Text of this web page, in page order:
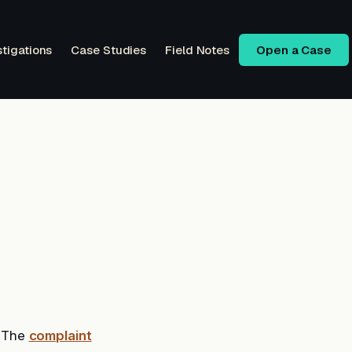
Case Studies Field Notes Open a Case
complaint